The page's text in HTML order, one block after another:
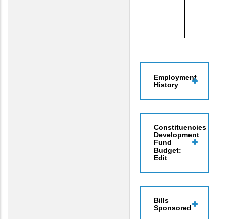
Employment
History
Constituencies
Development
Fund
Budget:
Edit
Bills
Sponsored